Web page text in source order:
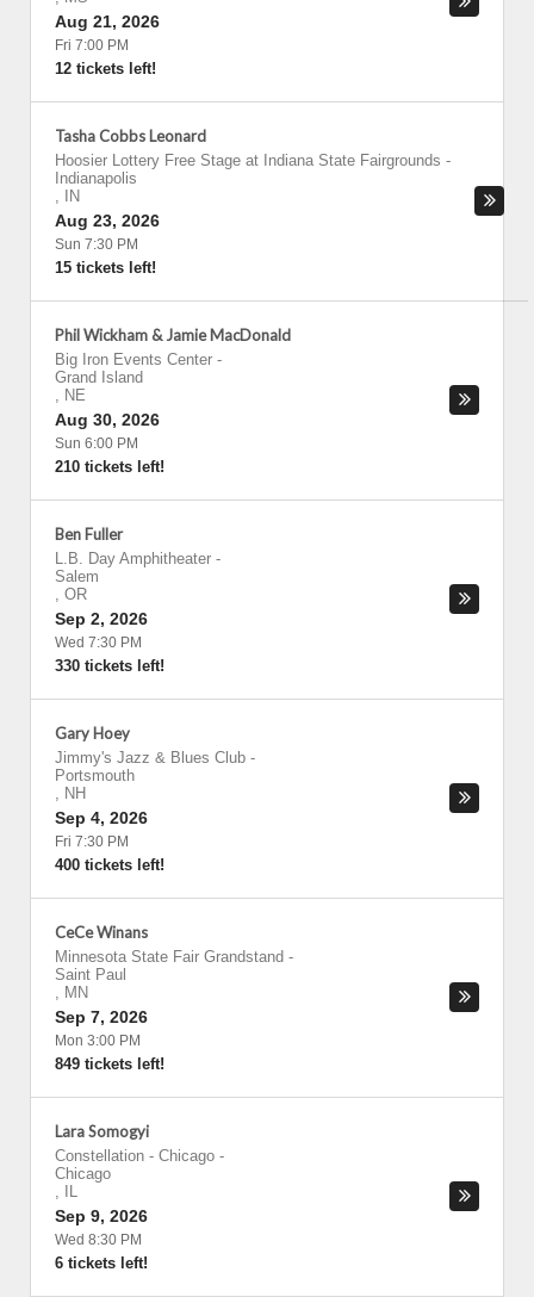
Aug 21, 2026
Fri 7:00 PM
12 tickets left!
Tasha Cobbs Leonard
Hoosier Lottery Free Stage at Indiana State Fairgrounds -
Indianapolis
,
IN
Aug 23, 2026
Sun 7:30 PM
15 tickets left!
Phil Wickham & Jamie MacDonald
Big Iron Events Center -
Grand Island
, NE
Aug 30, 2026
Sun 6:00 PM
210 tickets left!
Ben Fuller
L.B. Day Amphitheater -
Salem
, OR
Sep 2, 2026
Wed 7:30 PM
330 tickets left!
Gary Hoey
Jimmy's Jazz & Blues Club -
Portsmouth
, NH
Sep 4, 2026
Fri 7:30 PM
400 tickets left!
CeCe Winans
Minnesota State Fair Grandstand -
Saint Paul
, MN
Sep 7, 2026
Mon 3:00 PM
849 tickets left!
Lara Somogyi
Constellation - Chicago -
Chicago
,
IL
Sep 9, 2026
Wed 8:30 PM
6 tickets left!